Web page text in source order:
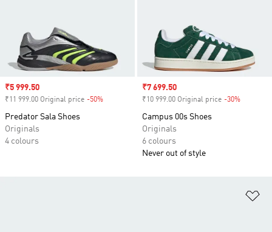
Sale price
₹5 999.50
₹11 999.00 Original price -50%
Predator Sala Shoes
Originals
4 colours
Sale price
₹7 699.50
₹10 999.00 Original price -30%
Campus 00s Shoes
Originals
6 colours
Never out of style